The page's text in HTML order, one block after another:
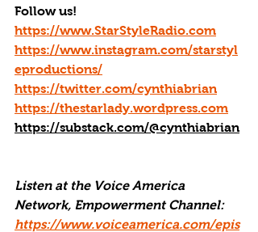
Follow us!
https://www.StarStyleRadio.com
https://www.instagram.com/starstyl
eproductions/
https://twitter.com/cynthiabrian
https://thestarlady.wordpress.com
https://substack.com/@cynthiabrian
Listen at the Voice America
Network, Empowerment Channel:
https://www.voiceamerica.com/epis